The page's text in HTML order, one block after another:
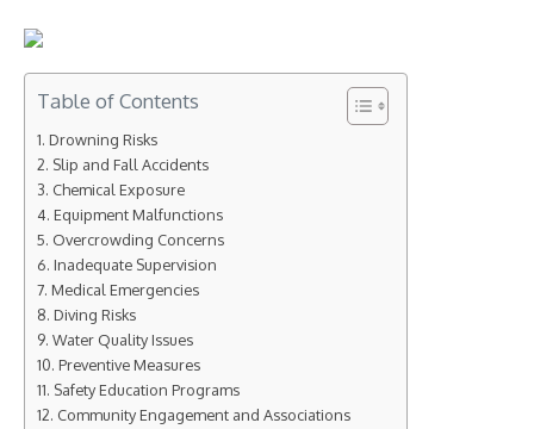
Table of Contents
Drowning Risks
Slip and Fall Accidents
Chemical Exposure
Equipment Malfunctions
Overcrowding Concerns
Inadequate Supervision
Medical Emergencies
Diving Risks
Water Quality Issues
Preventive Measures
Safety Education Programs
Community Engagement and Associations